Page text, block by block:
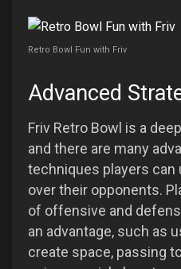
Retro Bowl Fun with Friv
Advanced
Friv Retro Bowl is a
and there are many
techniques players can
over their opponents.
of offensive and
an advantage, such as
create space, passing